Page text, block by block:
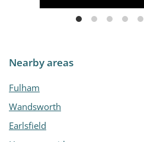
Nearby areas
Fulham
Wandsworth
Earlsfield